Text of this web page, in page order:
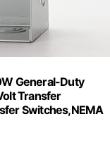
General-Duty
Transfer
Switches,NEMA